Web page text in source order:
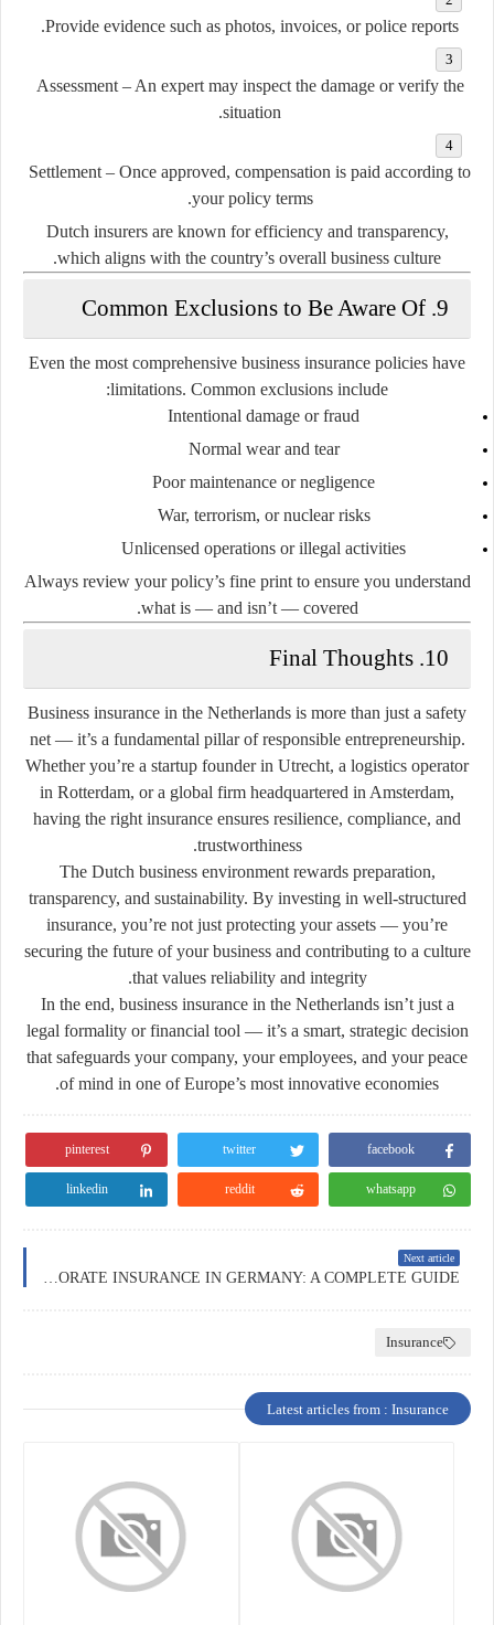
Provide evidence such as photos, invoices, or police reports.
Assessment– An expert may inspect the damage or verify the
situation.
Settlement – Once approved, compensation is paid according to
your policy terms.
Dutch insurers are known for efficiency and transparency,
which aligns with the country’s overall business culture.
9. Common Exclusions to Be Aware Of
Even the most comprehensive business insurance policies have
limitations. Common exclusions include:
Intentional damage or fraud
Normal wear and tear
Poor maintenance or negligence
War, terrorism, or nuclear risks
Unlicensed operations or illegal activities
Always review your policy’s fine print to ensure you understand
what is — and isn’t — covered.
10. Final Thoughts
Business insurance in the Netherlands is more than just a safety
net — it’s a fundamental pillar of responsible entrepreneurship.
Whether you’re a startup founder in Utrecht, a logistics operator
in Rotterdam, or a global firm headquartered in Amsterdam,
having the right insurance ensures resilience, compliance, and
trustworthiness.
The Dutch business environment rewards preparation,
transparency, and sustainability. By investing in well-structured
insurance, you’re not just protecting your assets — you’re
securing the future of your business and contributing to a culture
that values reliability and integrity.
In the end, business insurance in the Netherlands isn’t just a
legal formality or financial tool — it’s a smart, strategic decision
that safeguards your company, your employees, and your peace
of mind in one of Europe’s most innovative economies.
facebook
twitter
pinterest
whatsapp
reddit
linkedin
Next article
Insurance
Latest articles from : Insurance